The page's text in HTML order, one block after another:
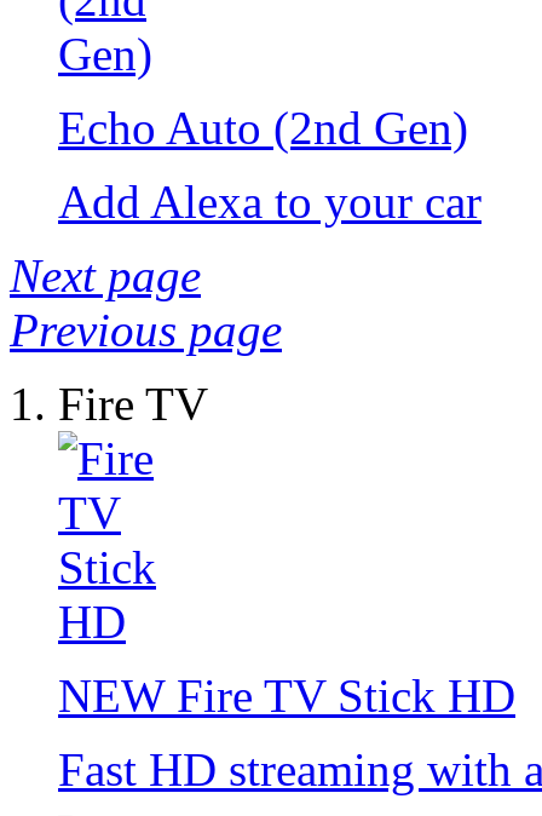
Echo Auto (2nd Gen)
Add Alexa to your car
Next page
Previous page
Fire TV
NEW Fire TV Stick HD
Fast HD streaming with